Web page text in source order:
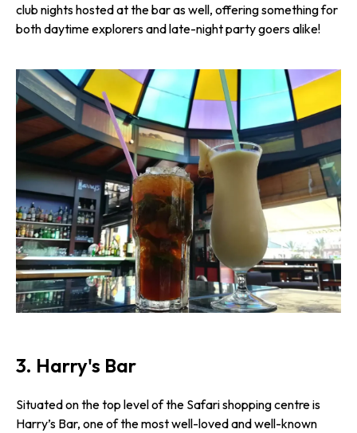
club nights hosted at the bar as well, offering something for
both daytime explorers and late-night party goers alike!
3. Harry's Bar
Situated on the top level of the Safari shopping centre is
Harry’s Bar, one of the most well-loved and well-known